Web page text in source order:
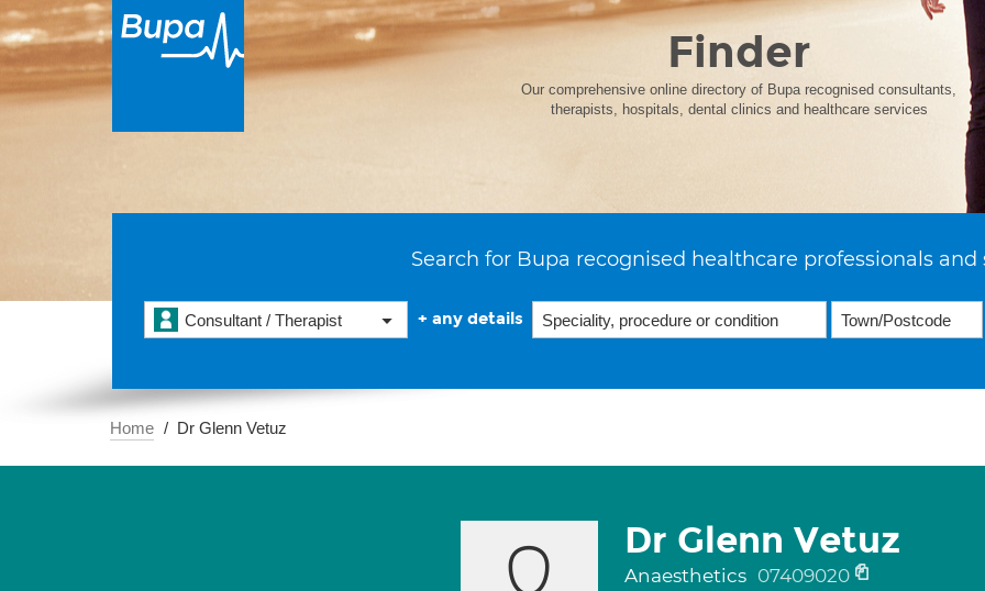
Finder
Our comprehensive online directory of Bupa recognised consultants,
therapists, hospitals, dental clinics and healthcare services
Search for Bupa recognised healthcare professionals and
Consultant / Therapist + any details
Home Dr Glenn Vetuz
Dr Glenn Vetuz
Anaesthetics 07409020